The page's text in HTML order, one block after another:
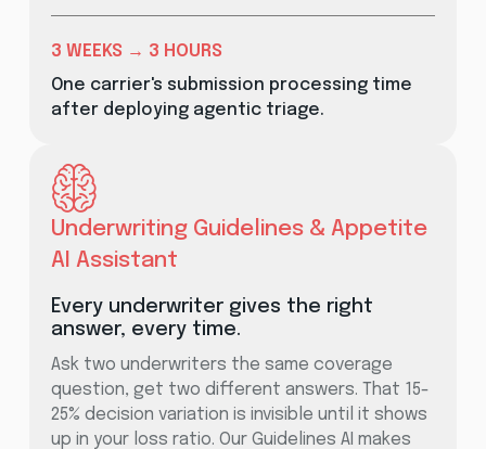
3 WEEKS → 3 HOURS
One carrier's submission processing time
after deploying agentic triage.
Underwriting Guidelines & Appetite
AI Assistant
Every underwriter gives the right
answer, every time.
Ask two underwriters the same coverage
question, get two different answers. That 15-
25% decision variation is invisible until it shows
up in your loss ratio. Our Guidelines AI makes